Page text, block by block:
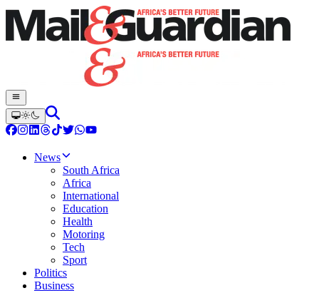
News
South Africa
Africa
International
Education
Health
Motoring
Tech
Sport
Politics
Business